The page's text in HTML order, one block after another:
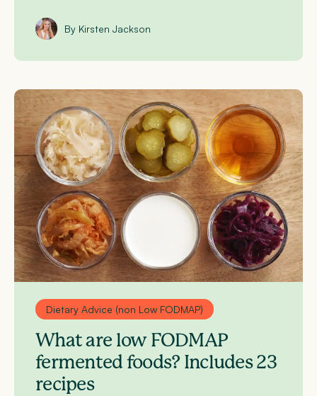
By Kirsten Jackson
Dietary Advice (non Low FODMAP)
What are low FODMAP
fermented foods? Includes 23
recipes